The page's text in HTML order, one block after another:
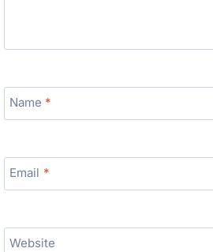
Name *
Email *
Website